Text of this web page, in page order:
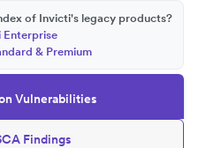
Vulnerabilities
Findings
of Invicti's legacy products?
Enterprise
& Premium